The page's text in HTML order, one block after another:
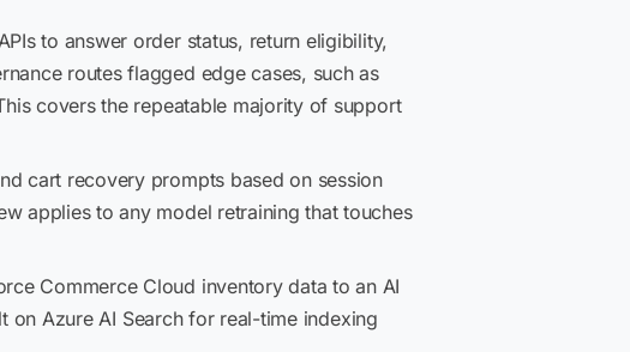
to answer order status, return eligibility,
routes flagged edge cases, such as
covers the repeatable majority of support
cart recovery prompts based on session
applies to any model retraining that touches
Commerce Cloud inventory data to an AI
Azure AI Search for real-time indexing